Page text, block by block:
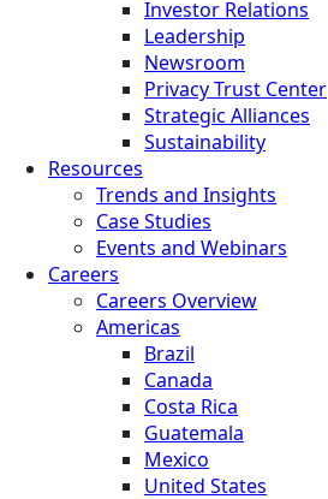
Investor Relations
Leadership
Newsroom
Privacy Trust Center
Strategic Alliances
Sustainability
Resources
Trends and Insights
Case Studies
Events and Webinars
Careers
Careers Overview
Americas
Brazil
Canada
Costa Rica
Guatemala
Mexico
United States